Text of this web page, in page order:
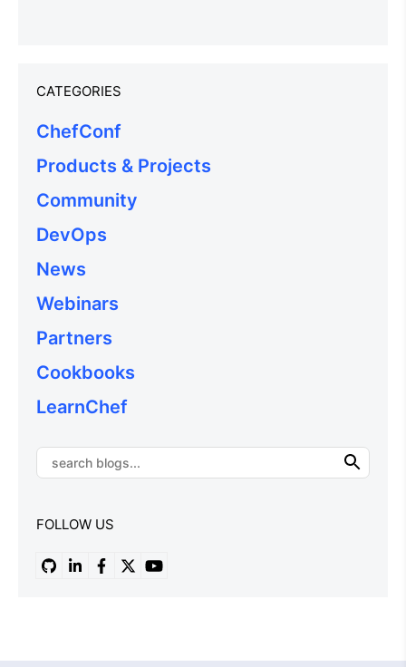
CATEGORIES
ChefConf
Products & Projects
Community
DevOps
News
Webinars
Partners
Cookbooks
LearnChef
FOLLOW US